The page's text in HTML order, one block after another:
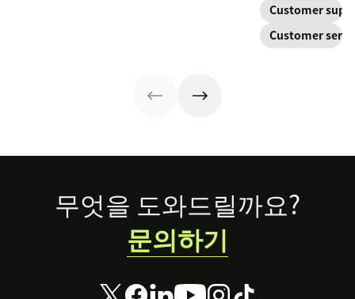
a better
customer
interactions you
have with your
customers on
Customer
Customer
Footer무엇을 도와드릴까요?
문의하기